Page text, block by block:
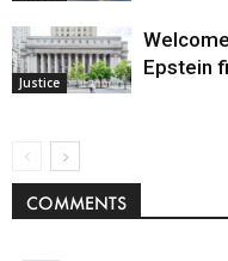
Justice
Epstein
COMMENTS